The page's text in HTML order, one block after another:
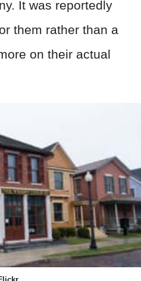
It was reportedly
them rather than a
on their actual